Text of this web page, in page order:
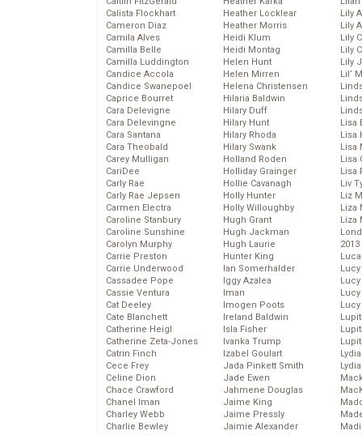
Calista Flockhart
Cameron Diaz
Camila Alves
Camilla Belle
Camilla Luddington
Candice Accola
Candice Swanepoel
Caprice Bourret
Cara Delevigne
Cara Delevingne
Cara Santana
Cara Theobald
Carey Mulligan
CariDee
Carly Rae
Carly Rae Jepsen
Carmen Electra
Caroline Stanbury
Caroline Sunshine
Carolyn Murphy
Carrie Preston
Carrie Underwood
Cassadee Pope
Cassie Ventura
Cat Deeley
Cate Blanchett
Catherine Heigl
Catherine Zeta-Jones
Catrin Finch
Cece Frey
Celine Dion
Chace Crawford
Chanel Iman
Charley Webb
Charlie Bewley
Heather Locklear
Heather Morris
Heidi Klum
Heidi Montag
Helen Hunt
Helen Mirren
Helena Christensen
Hilaria Baldwin
Hilary Duff
Hilary Hunt
Hilary Rhoda
Hilary Swank
Holland Roden
Holliday Grainger
Hollie Cavanagh
Holly Hunter
Holly Willoughby
Hugh Grant
Hugh Jackman
Hugh Laurie
Hunter King
Ian Somerhalder
Iggy Azalea
Iman
Imogen Poots
Ireland Baldwin
Isla Fisher
Ivanka Trump
Izabel Goulart
Jada Pinkett Smith
Jade Ewen
Jahmene Douglas
Jaime King
Jaime Pressly
Jaimie Alexander
Lily
Lily
Lily
Lily
Lily
Lil’
Lisa
Lisa
Lisa
Lisa
Lisa
Liv
Liz
Liza
Liza
2013